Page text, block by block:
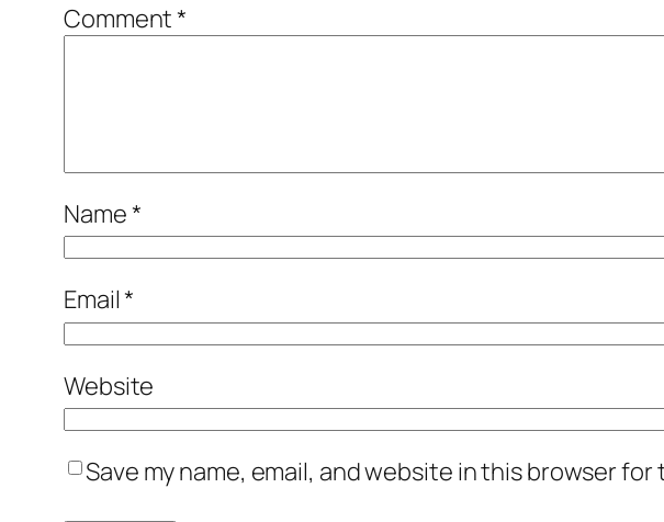
Comment*
Name*
Email*
Website
Save my name, email, and website in this browser